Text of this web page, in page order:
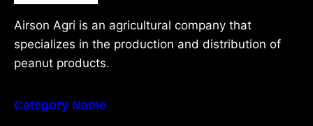
Airson Agri is an agricultural company that
specializes in the production and distribution of
peanut products.
Category Name